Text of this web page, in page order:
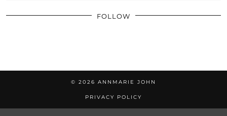
FOLLOW
© 2026 ANNMARIE JOHN
PRIVACY POLICY